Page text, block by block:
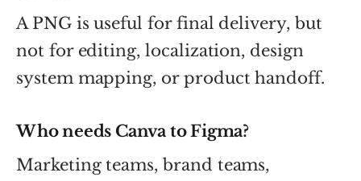
A PNG is useful for final delivery, but
not for editing, localization, design
system mapping, or product handoff.
Who needs Canva to Figma?
Marketing teams, brand teams,